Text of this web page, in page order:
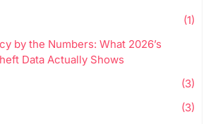
(1)
by the Numbers: What 2026’s
Data Actually Shows
(3)
(3)